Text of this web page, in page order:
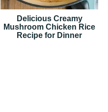
Delicious Creamy
Mushroom Chicken Rice
Recipe for Dinner